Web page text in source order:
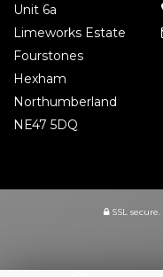
Unit 6a
Limeworks Estate
Fourstones
Hexham
Northumberland
NE47 5DQ
SSL secure.